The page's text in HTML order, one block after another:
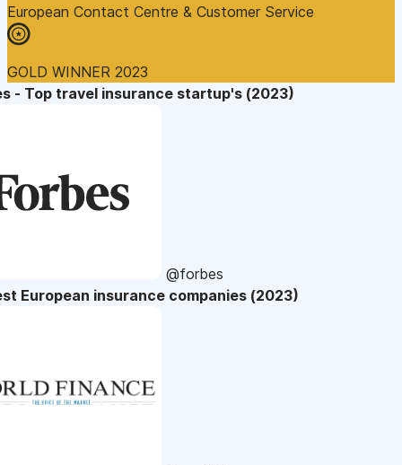
European Contact Centre & Customer Service
GOLD WINNER 2023
- Top travel insurance startup's (2023)
@forbes
European insurance companies (2023)